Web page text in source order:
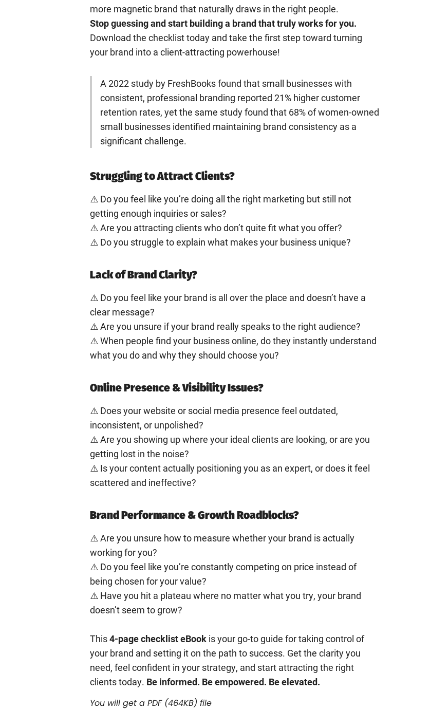
more magnetic brand that naturally draws in the right people.
Stop guessing and start building a brand that truly works for you.
Download the checklist today and take the first step toward turning
your brand into a client-attracting powerhouse!
A 2022 study by FreshBooks found that small businesses with
consistent, professional branding reported 21% higher customer
retention rates, yet the same study found that 68% of women-owned
small businesses identified maintaining brand consistency as a
significant challenge.
Struggling to Attract Clients?
⚠️ Do you feel like you’re doing all the right marketing but still not
getting enough inquiries or sales?
⚠️ Are you attracting clients who don’t quite fit what you offer?
⚠️ Do you struggle to explain what makes your business unique?
Lack of Brand Clarity?
⚠️ Do you feel like your brand is all over the place and doesn’t have a
clear message?
⚠️ Are you unsure if your brand really speaks to the right audience?
⚠️ When people find your business online, do they instantly understand
what you do and why they should choose you?
Online Presence & Visibility Issues?
⚠️ Does your website or social media presence feel outdated,
inconsistent, or unpolished?
⚠️ Are you showing up where your ideal clients are looking, or are you
getting lost in the noise?
⚠️ Is your content actually positioning you as an expert, or does it feel
scattered and ineffective?
Brand Performance & Growth Roadblocks?
⚠️ Are you unsure how to measure whether your brand is actually
working for you?
⚠️ Do you feel like you’re constantly competing on price instead of
being chosen for your value?
⚠️ Have you hit a plateau where no matter what you try, your brand
doesn’t seem to grow?
This4-page checklist eBookis your go-to guide for taking control of
your brand and setting it on the path to success. Get the clarity you
need, feel confident in your strategy, and start attracting the right
clients today. Be informed. Be empowered. Be elevated.
You will get a PDF (464KB) file